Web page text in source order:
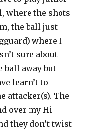
where the shots
the ball just
where I
sure about
ball away but
learn’t to
attacker(s). The
over my Hi-
they don’t twist